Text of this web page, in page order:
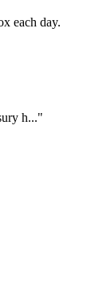
each day.
h..."